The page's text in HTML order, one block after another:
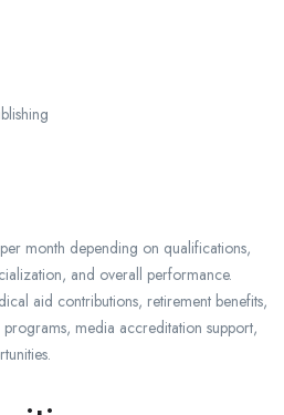
month depending on qualifications,
and overall performance.
aid contributions, retirement benefits,
media accreditation support,